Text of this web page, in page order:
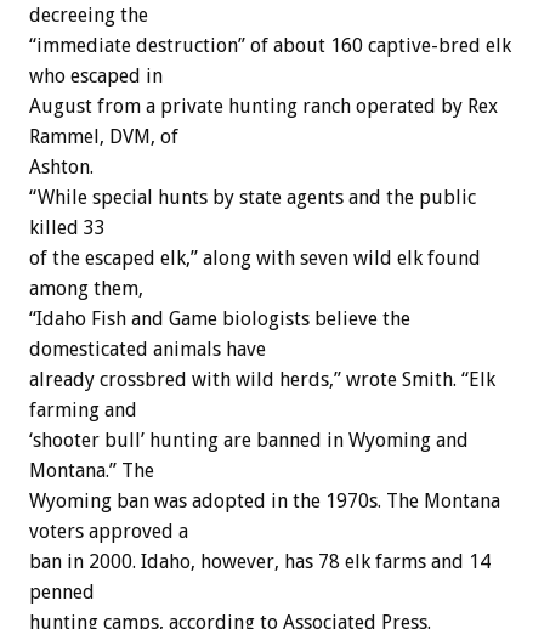
decreeing the
“immediate destruction” of about 160 captive-bred elk
who escaped in
August from a private hunting ranch operated by Rex
Rammel, DVM, of
Ashton.
“While special hunts by state agents and the public
killed 33
of the escaped elk,” along with seven wild elk found
among them,
“Idaho Fish and Game biologists believe the
domesticated animals have
already crossbred with wild herds,” wrote Smith. “Elk
farming and
‘shooter bull’ hunting are banned in Wyoming and
Montana.” The
Wyoming ban was adopted in the 1970s. The Montana
voters approved a
ban in 2000. Idaho, however, has 78 elk farms and 14
penned
hunting camps, according to Associated Press.